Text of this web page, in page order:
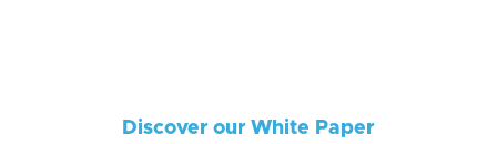
Discover our White Paper